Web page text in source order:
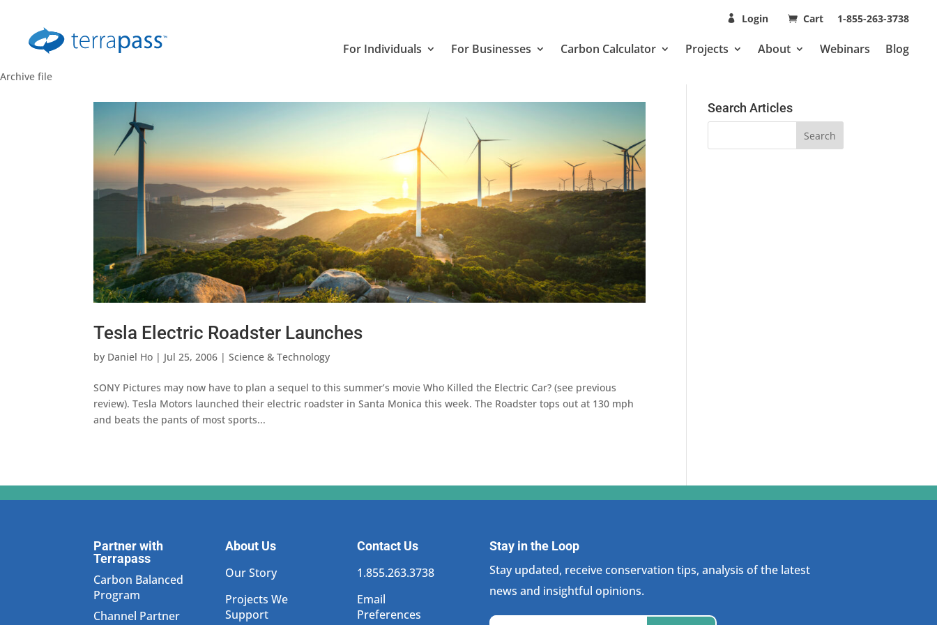
Login Cart 1-855-263-3738
For Individuals For Businesses Carbon Calculator Projects About Webinars Blog
Archive file
Tesla Electric Roadster Launches
by Daniel Ho | Jul 25, 2006 |Science & Technology
SONY Pictures may now have to plan a sequel to this summer’s movie Who Killed the Electric Car? (see previous
review). Tesla Motors launched their electric roadster in Santa Monica this week. The Roadster tops out at 130 mph
and beats the pants of most sports...
Search Articles
Partner with
Terrapass
Carbon Balanced
Program
Channel Partner
About Us
Our Story
Projects We
Support
Contact Us
1.855.263.3738
Email
Preferences
Stay in the Loop
Stay updated, receive conservation tips, analysis of the latest
news and insightful opinions.